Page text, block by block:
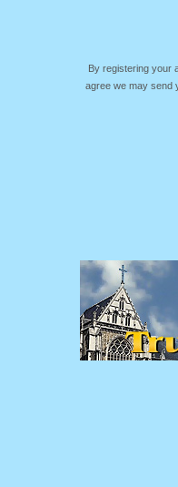
By registering your
agree we may send